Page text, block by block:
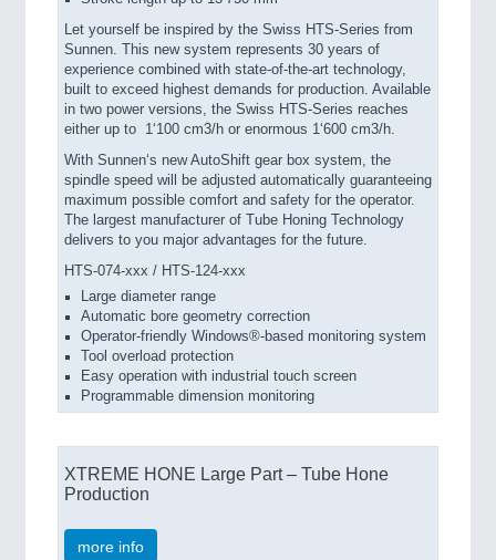
Let yourself be inspired by the Swiss HTS-Series from
Sunnen. This new system represents 30 years of
experience combined with state-of-the-art technology,
built to exceed highest demands for production. Available
in two power versions, the Swiss HTS-Series reaches
either up to 1‘100 cm3/h or enormous 1‘600 cm3/h.
With Sunnen‘s new AutoShift gear box system, the
spindle speed will be adjusted automatically guaranteeing
maximum possible comfort and safety for the operator.
The largest manufacturer of Tube Honing Technology
delivers to you major advantages for the future.
HTS-074-xxx / HTS-124-xxx
Large diameter range
Automatic bore geometry correction
Operator-friendly Windows®-based monitoring system
Tool overload protection
Easy operation with industrial touch screen
Programmable dimension monitoring
XTREME HONE Large Part – Tube Hone
Production
more info